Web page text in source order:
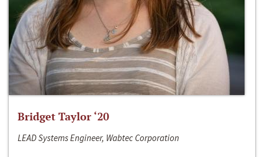
Bridget Taylor ‘20
LEAD Systems Engineer, Wabtec Corporation